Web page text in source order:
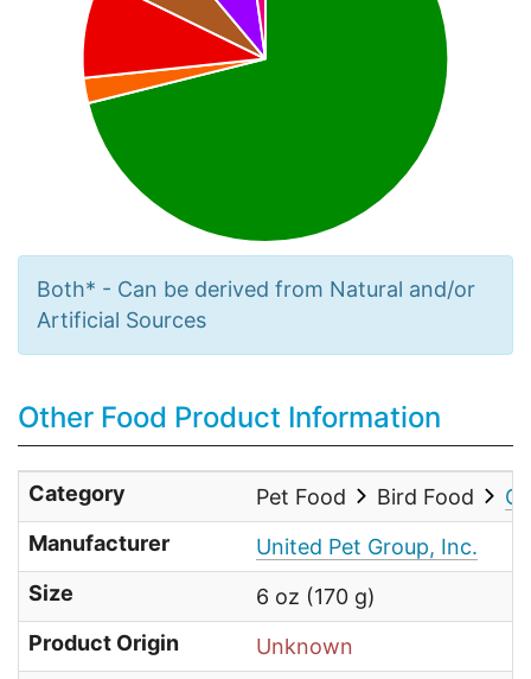
Both* - Can be derived from Natural and/or
Artificial Sources
Other Food Product Information
Category Pet Food Bird Food
Manufacturer
United Pet Group, Inc.
Size
6 oz (170 g)
Product Origin
Unknown